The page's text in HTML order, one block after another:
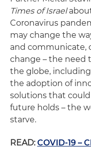
Times of Israel
Coronavirus
may change the
and communicate,
change – the need
the globe,
the adoption of
solutions that
future holds – the
starve.
READ:COVID-19 –